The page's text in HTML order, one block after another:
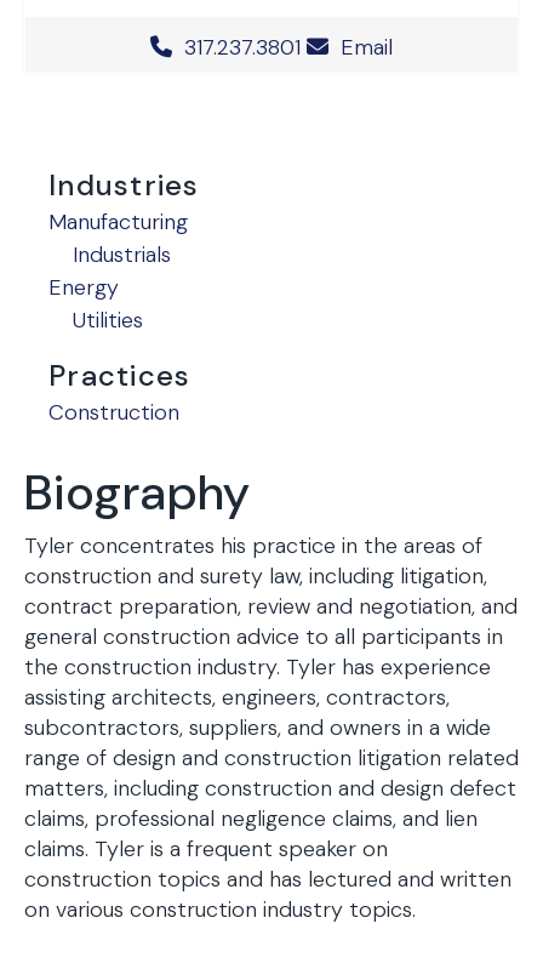
Office Phone Number
317.237.3801 Email
Industries
Manufacturing
Industrials
Energy
Utilities
Practices
Construction
Biography
Tyler concentrates his practice in the areas of
construction and surety law, including litigation,
contract preparation, review and negotiation, and
general construction advice to all participants in
the construction industry. Tyler has experience
assisting architects, engineers, contractors,
subcontractors, suppliers, and owners in a wide
range of design and construction litigation related
matters, including construction and design defect
claims, professional negligence claims, and lien
claims. Tyler is a frequent speaker on
construction topics and has lectured and written
on various construction industry topics.